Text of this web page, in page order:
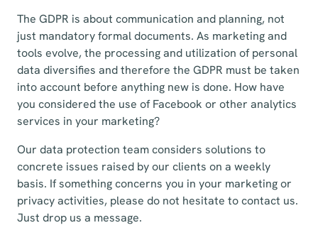
The GDPR is about communication and planning, not
just mandatory formal documents. As marketing and
tools evolve, the processing and utilization of personal
data diversifies and therefore the GDPR must be taken
into account before anything new is done. How have
you considered the use of Facebook or other analytics
services in your marketing?
Our data protection team considers solutions to
concrete issues raised by our clients on a weekly
basis. If something concerns you in your marketing or
privacy activities, please do not hesitate to contact us.
Just drop us a message.